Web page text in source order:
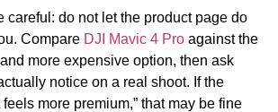
careful: do not let the product page do
Compare DJI Mavic 4 Pro against the
more expensive option, then ask
notice on a real shoot. If the
more premium,” that may be fine